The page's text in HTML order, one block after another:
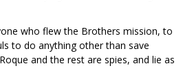
who flew the Brothers mission, to
to do anything other than save
and the rest are spies, and lie as